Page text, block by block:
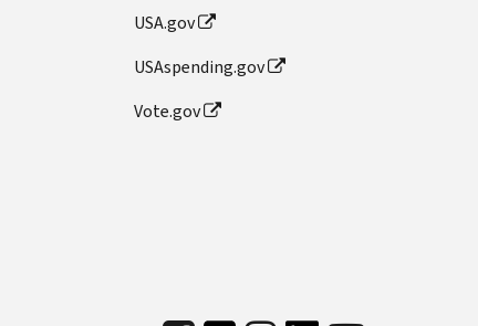
USA.gov
USAspending.gov
Vote.gov